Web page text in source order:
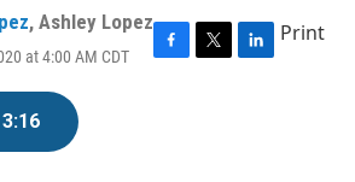
, Ashley Lopez
at 4:00 AM CDT
F
T
L
Print
3:16